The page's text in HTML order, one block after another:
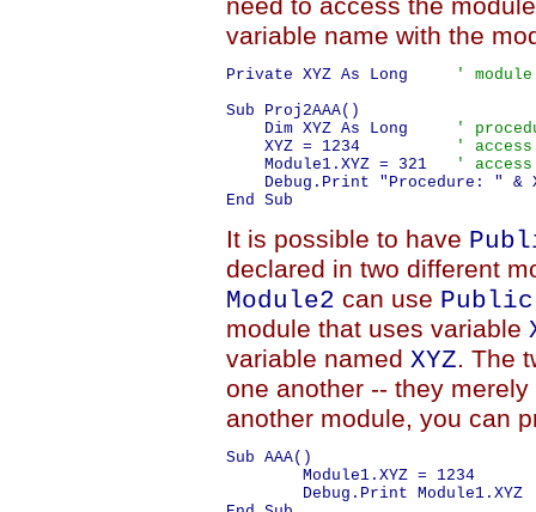
variable name with the
Private XYZ As Long
'
Sub Proj2AAA()
    Dim XYZ As Long
'
    XYZ = 1234
'
    Module1.XYZ = 321
'
Debug.Print "Procedure: " &
It is possible to have
declared in two different
Module2 can use Public
module that uses variable
variable named XYZ. The
one another -- they
another module, you can
Sub AAA()